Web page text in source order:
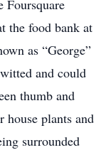
Foursquare
the food bank at
as “George”
and could
thumb and
house plants and
surrounded